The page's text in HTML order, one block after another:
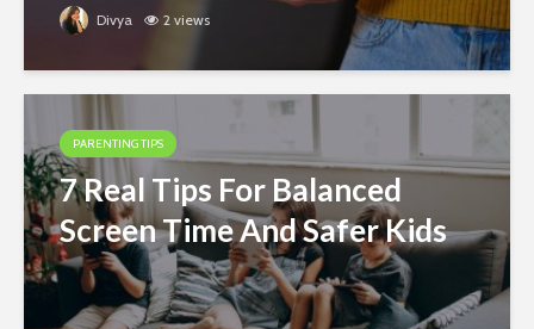
Divya 2 views
PARENTING TIPS
7 Real Tips For Balanced
Screen Time And Safer Kids